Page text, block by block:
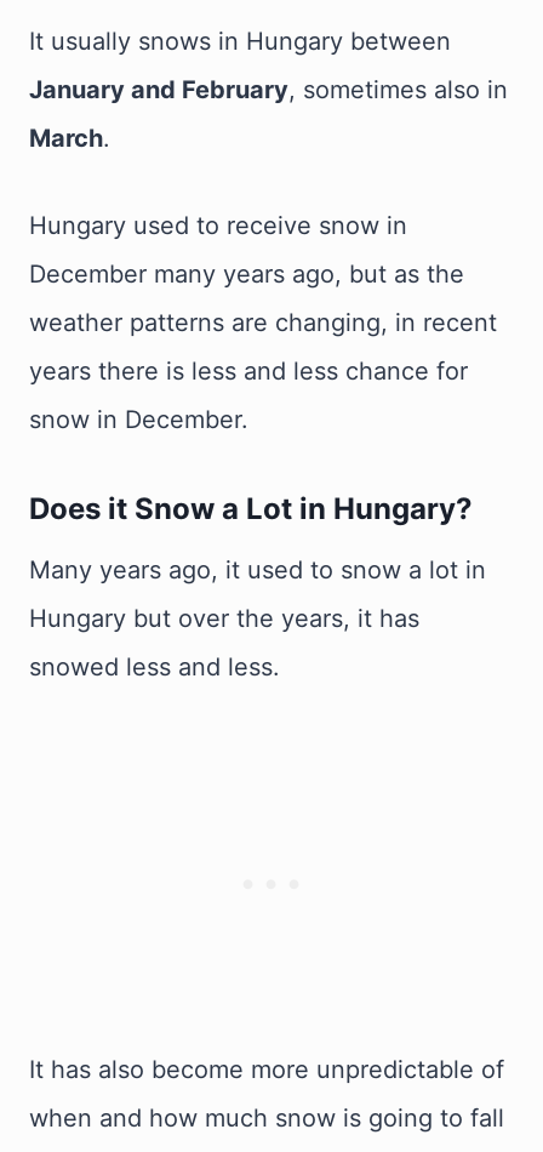
It usually snows in Hungary between
January and February, sometimes also in
March.
Hungary used to receive snow in
December many years ago, but as the
weather patterns are changing, in recent
years there is less and less chance for
snow in December.
Does it Snow a Lot in Hungary?
Many years ago, it used to snow a lot in
Hungary but over the years, it has
snowed less and less.
It has also become more unpredictable of
when and how much snow is going to fall